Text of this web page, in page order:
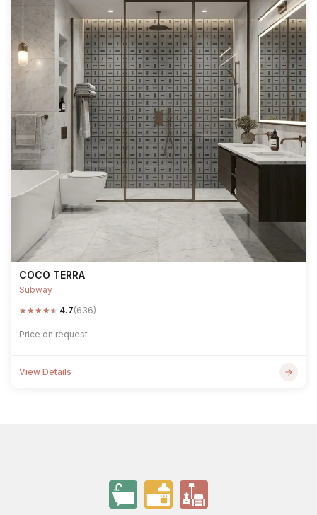
COCO TERRA
Subway
★★★★★ 4.7(636)
Price on request
View Details